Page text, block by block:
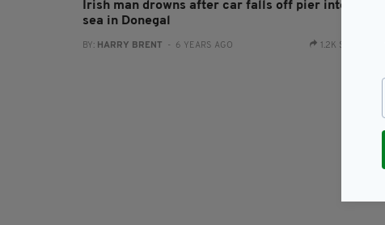
Irish man drowns after car falls off pier into the
sea in Donegal
BY: HARRY BRENT - 6 YEARS AGO 1.2K SHARES